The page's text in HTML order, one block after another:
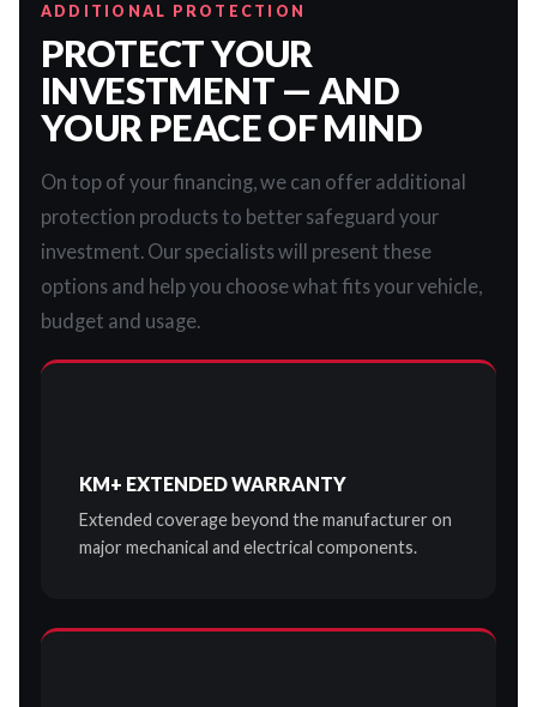
ADDITIONAL PROTECTION
PROTECT YOUR
INVESTMENT — AND
YOUR PEACE OF MIND
On top of your financing, we can offer additional
protection products to better safeguard your
investment. Our specialists will present these
options and help you choose what fits your vehicle,
budget and usage.
KM+ EXTENDED WARRANTY
Extended coverage beyond the manufacturer on
major mechanical and electrical components.